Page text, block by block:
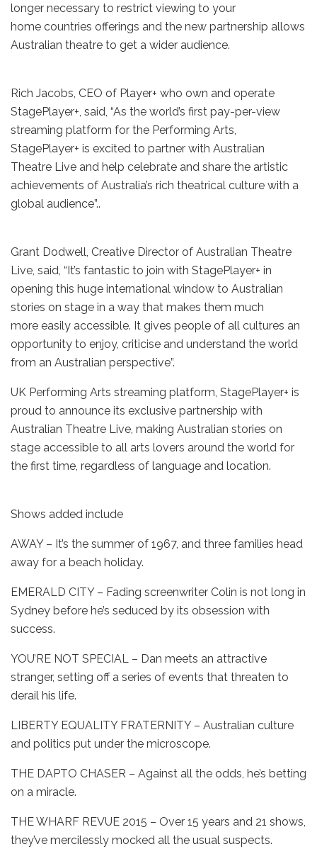
longer necessary to restrict viewing to your
home countries offerings and the new partnership allows
Australian theatre to get a wider audience.
Rich Jacobs, CEO of Player+ who own and operate
StagePlayer+, said, “As the world’s first pay-per-view
streaming platform for the Performing Arts,
StagePlayer+ is excited to partner with Australian
Theatre Live and help celebrate and share the artistic
achievements of Australia’s rich theatrical culture with a
global audience”..
Grant Dodwell, Creative Director of Australian Theatre
Live, said, “It’s fantastic to join with StagePlayer+ in
opening this huge international window to Australian
stories on stage in a way that makes them much
more easily accessible. It gives people of all cultures an
opportunity to enjoy, criticise and understand the world
from an Australian perspective”.
UK Performing Arts streaming platform, StagePlayer+ is
proud to announce its exclusive partnership with
Australian Theatre Live, making Australian stories on
stage accessible to all arts lovers around the world for
the first time, regardless of language and location.
Shows added include
AWAY – It’s the summer of 1967, and three families head
away for a beach holiday.
EMERALD CITY – Fading screenwriter Colin is not long in
Sydney before he’s seduced by its obsession with
success.
YOU’RE NOT SPECIAL – Dan meets an attractive
stranger, setting off a series of events that threaten to
derail his life.
LIBERTY EQUALITY FRATERNITY – Australian culture
and politics put under the microscope.
THE DAPTO CHASER – Against all the odds, he’s betting
on a miracle.
THE WHARF REVUE 2015 – Over 15 years and 21 shows,
they’ve mercilessly mocked all the usual suspects.